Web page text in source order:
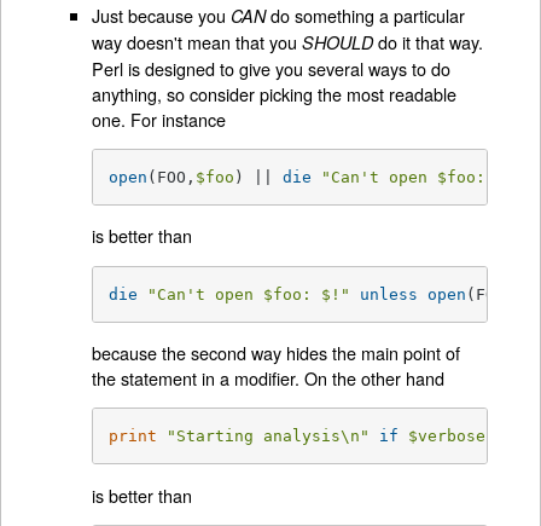
Just because you CANdo something a particular
way doesn't mean that youSHOULDdo it that way.
Perl is designed to give you several ways to do
anything, so consider picking the most readable
one. For instance
open (FOO, $foo ) || die "Can't open $foo :
is better than
die "Can't open $foo : $! " unless open (FOO,
because the second way hides the main point of
the statement in a modifier. On the other hand
print "Starting analysis\n" if $verbose
is better than